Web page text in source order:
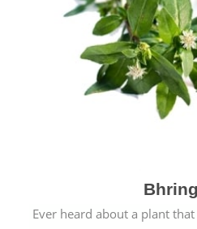
Ever heard about a plant